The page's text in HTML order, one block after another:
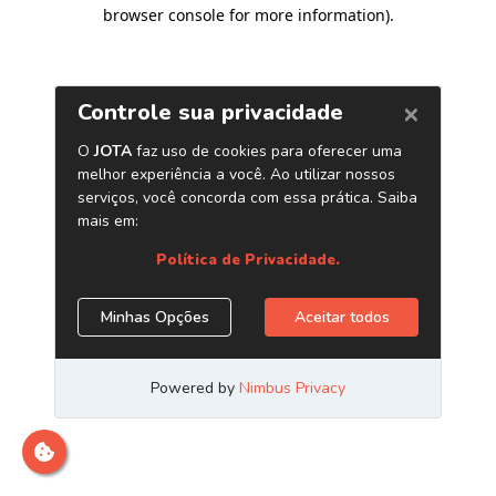
browser console for more information).